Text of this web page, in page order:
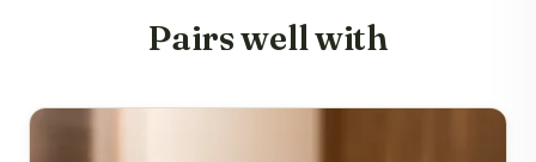
Pairs well with